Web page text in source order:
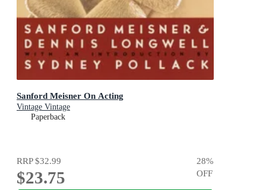
Sanford Meisner On Acting
Vintage Vintage
Paperback
RRP$32.99
$23.75
28%
OFF